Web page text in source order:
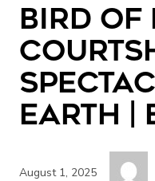
Bird Of
Earth |
August 1, 2025